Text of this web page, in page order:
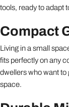
tools, ready to adapt
Compact
Living in a small
fits perfectly on any
dwellers who want
space.